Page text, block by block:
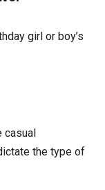
girl or boy’s
casual
the type of